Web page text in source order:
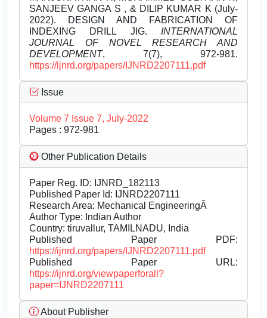
SANJEEV GANGA S , & DILIP KUMAR K (July-
2022). DESIGN AND FABRICATION OF
INDEXING DRILL JIG. INTERNATIONAL
JOURNAL OF NOVEL RESEARCH AND
DEVELOPMENT, 7(7), 972-981.
https://ijnrd.org/papers/IJNRD2207111.pdf
Issue
Volume 7 Issue 7, July-2022
Pages : 972-981
Other Publication Details
Paper Reg. ID: IJNRD_182113
Published Paper Id: IJNRD2207111
Research Area: Mechanical EngineeringÂ
Author Type: Indian Author
Country: tiruvallur, TAMILNADU, India
Published Paper PDF:
https://ijnrd.org/papers/IJNRD2207111.pdf
Published Paper URL:
https://ijnrd.org/viewpaperforall?
paper=IJNRD2207111
About Publisher